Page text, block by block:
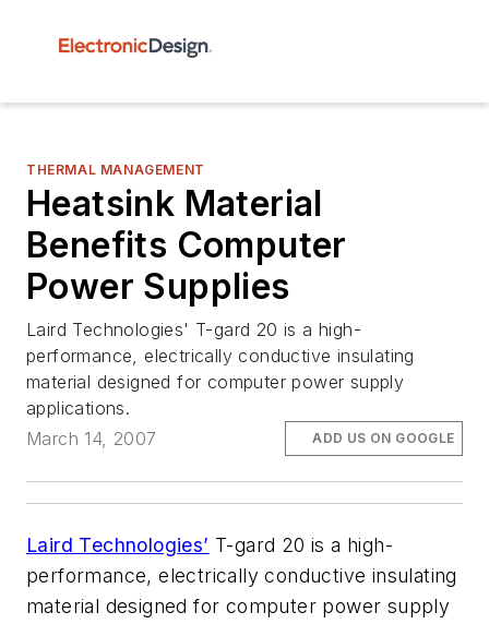
THERMAL MANAGEMENT
Heatsink Material
Benefits Computer
Power Supplies
Laird Technologies' T-gard 20 is a high-
performance, electrically conductive insulating
material designed for computer power supply
applications.
March 14, 2007
ADD US ON GOOGLE
Laird Technologies’ T-gard 20 is a high-
performance, electrically conductive insulating
material designed for computer power supply